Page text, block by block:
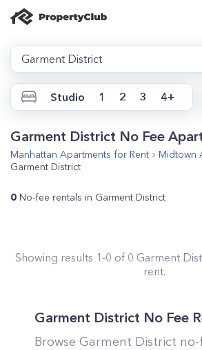
Garment District
Studio 1 2 3 4+
Garment District No Fee
Manhattan Apartments for Rent Midtown
Garment District
0 No-fee rentals in Garment District
Showing results 1-0 of 0 Garment
rent.
Garment District No Fee
Browse Garment District